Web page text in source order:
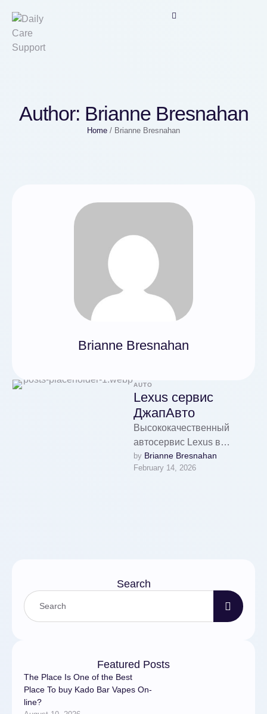
Author: Brianne Bresnahan
Home / Brianne Bresnahan
Brianne Bresnahan
AUTO
Lexus сервис
ДжапАвто
Высококачественный
автосервис Lexus в
Москве предлагает услуги
по ремонту и диагностике
by Brianne Bresnahan
February 14, 2026
Search
Featured Posts
The Place Is One of the Best
Place To buy Kado Bar Vapes On-
line?